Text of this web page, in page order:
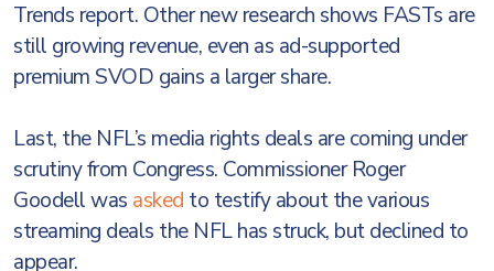
Trends report. Other new research shows FASTs are
still growing revenue, even as ad-supported
premium SVOD gains a larger share.
Last, the NFL’s media rights deals are coming under
scrutiny from Congress. Commissioner Roger
Goodell was asked to testify about the various
streaming deals the NFL has struck, but declined to
appear.